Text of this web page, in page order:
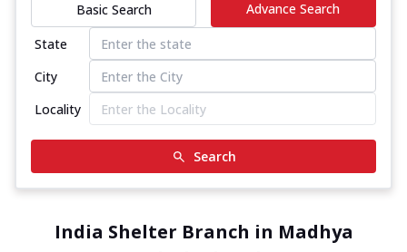
Basic Search
Advance Search
State
City
Locality
Search
India Shelter Branch in Madhya